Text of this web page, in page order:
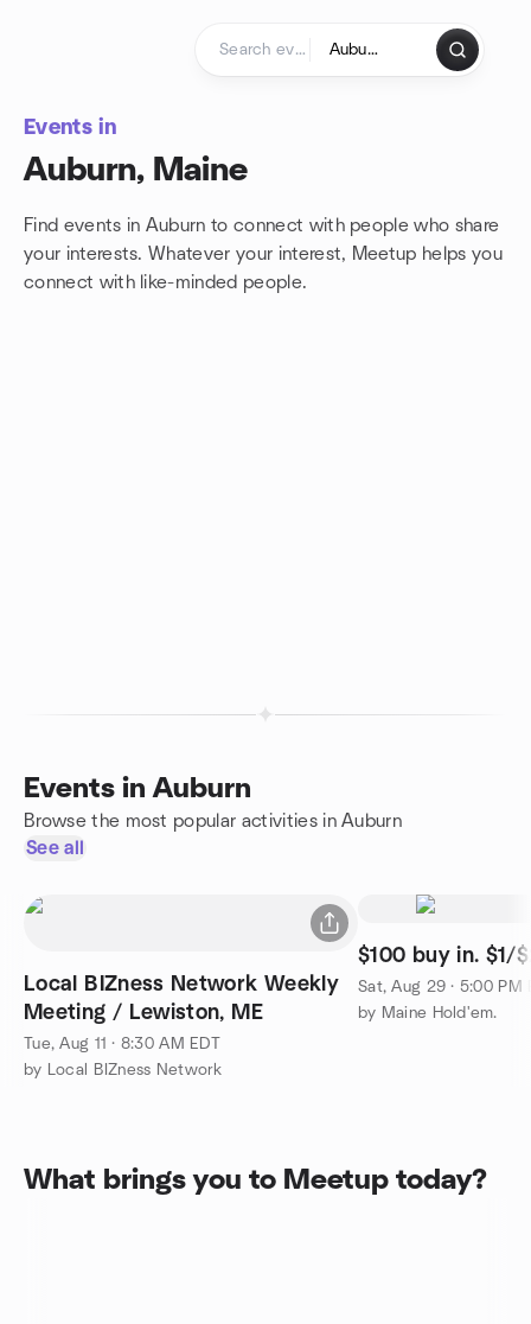
Events in
Auburn, Maine
Find events in Auburn to connect with people who share
your interests. Whatever your interest, Meetup helps you
connect with like-minded people.
Events in Auburn
Browse the most popular activities in Auburn
See all
Local BIZness Network Weekly
Meeting / Lewiston, ME
Tue, Aug 11 · 8:30 AM EDT
by Local BIZness Network
$100 buy in. $1/
Sat, Aug 29 · 5:00 PM
by Maine Hold'em.
What brings you to Meetup today?